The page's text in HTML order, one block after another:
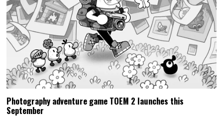
Photography adventure game TOEM 2 launches this
September